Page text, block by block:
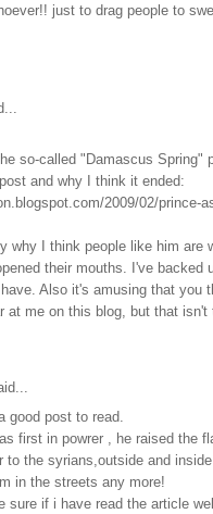
just to drag people to
so-called "Damascus Spring"
and why I think it ended:
2009/02/prince-
why I think people like him are
their mouths. I've backed
Also it's amusing that you
at me on this blog, but that isn't
good post to read.
first in powrer , he raised the
to the syrians,outside and
in the streets any more!
sure if i have read the article